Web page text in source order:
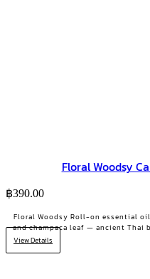
Floral Woodsy
฿390.00
Floral Woodsy Roll-on essential oil
and champaca leaf — ancient Thai
View Details